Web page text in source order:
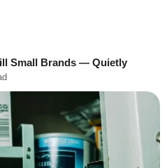
Small Brands — Quietly